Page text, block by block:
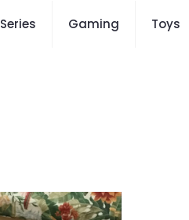
Series Gaming Toys